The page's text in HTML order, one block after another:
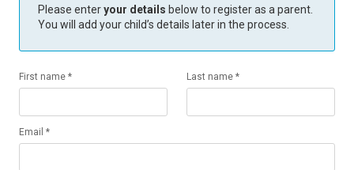
Please enteryour details below to register as a parent.
You will add your child’s details later in the process.
First name * Last name *
Email *